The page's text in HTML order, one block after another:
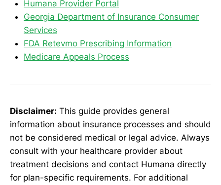
Humana Provider Portal
Georgia Department of Insurance Consumer
Services
FDA Retevmo Prescribing Information
Medicare Appeals Process
Disclaimer: This guide provides general
information about insurance processes and should
not be considered medical or legal advice. Always
consult with your healthcare provider about
treatment decisions and contact Humana directly
for plan-specific requirements. For additional